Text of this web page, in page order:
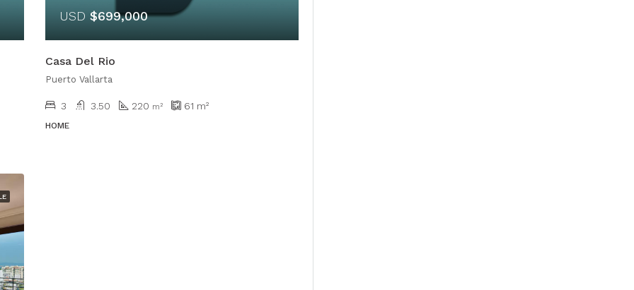
USD $699,000
Casa Del Rio
Puerto Vallarta
3 3.50 220 m² 61 m²
HOME